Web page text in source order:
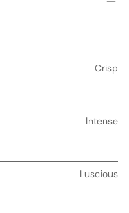
Crisp
Intense
Luscious